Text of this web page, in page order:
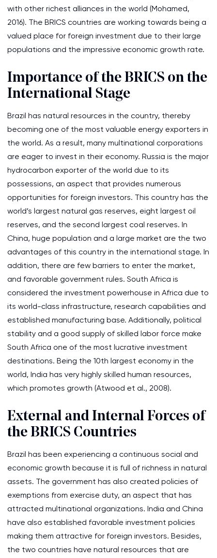
with other richest alliances in the world (Mohamed,
2016). The BRICS countries are working towards being a
valued place for foreign investment due to their large
populations and the impressive economic growth rate.
Importance of the BRICS on the
International Stage
Brazil has natural resources in the country, thereby
becoming one of the most valuable energy exporters in
the world. As a result, many multinational corporations
are eager to invest in their economy. Russia is the major
hydrocarbon exporter of the world due to its
possessions, an aspect that provides numerous
opportunities for foreign investors. This country has the
world’s largest natural gas reserves, eight largest oil
reserves, and the second largest coal reserves. In
China, huge population and a large market are the two
advantages of this country in the international stage. In
addition, there are few barriers to enter the market,
and favorable government rules. South Africa is
considered the investment powerhouse in Africa due to
its world-class infrastructure, research capabilities and
established manufacturing base. Additionally, political
stability and a good supply of skilled labor force make
South Africa one of the most lucrative investment
destinations. Being the 10th largest economy in the
world, India has very highly skilled human resources,
which promotes growth (Atwood et al., 2008).
External and Internal Forces of
the BRICS Countries
Brazil has been experiencing a continuous social and
economic growth because it is full of richness in natural
assets. The government has also created policies of
exemptions from exercise duty, an aspect that has
attracted multinational organizations. India and China
have also established favorable investment policies
making them attractive for foreign investors. Besides,
the two countries have natural resources that are